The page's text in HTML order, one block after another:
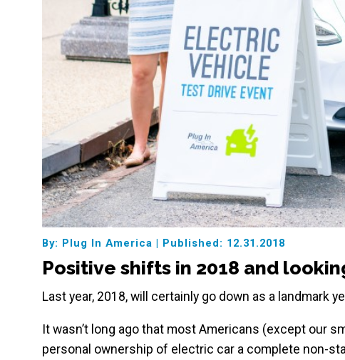
By: Plug In America Published: 12.31.2018
Positive shifts in 2018 and
Last year, 2018, will certainly go down as a landmark
It wasn’t long ago that most Americans (except our
personal ownership of electric car a complete non-